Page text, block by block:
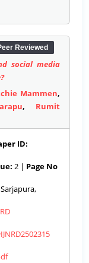
Reviewed
social media
Mammen,
, Rumit
ID:
2 | Page No
Sarjapura,